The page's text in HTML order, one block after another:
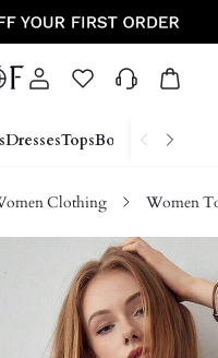
DressesTopsBottoms Shoes
Clothing Women